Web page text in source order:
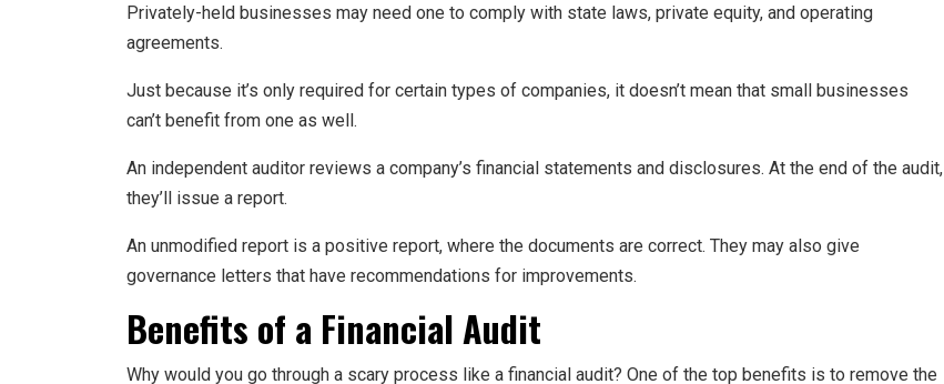
Privately-held businesses may need one to comply with state laws, private equity, and operating
agreements.
Just because it’s only required for certain types of companies, it doesn’t mean that small businesses
can’t benefit from one as well.
An independent auditor reviews a company’s financial statements and disclosures. At the end of the audit,
they’ll issue a report.
An unmodified report is a positive report, where the documents are correct. They may also give
governance letters that have recommendations for improvements.
Benefits of a Financial Audit
Why would you go through a scary process like a financial audit? One of the top benefits is to remove the